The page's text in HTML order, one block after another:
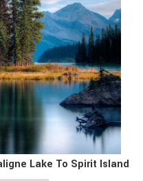
Lake To Spirit Island